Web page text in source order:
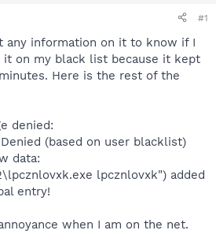
#1
any information on it to know if I
it on my black list because it kept
Here is the rest of the
denied:
Denied (based on user blacklist)
data:
lpcznlovxk") added
entry!
when I am on the net.